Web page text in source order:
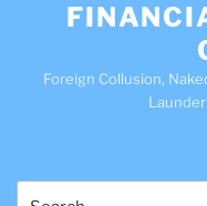
Foreign Collusion,